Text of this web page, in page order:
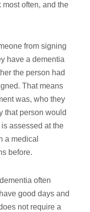
often, and the
from signing
have a dementia
the person had
That means
was, who they
that person would
assessed at the
a medical
before.
often
good days and
not require a